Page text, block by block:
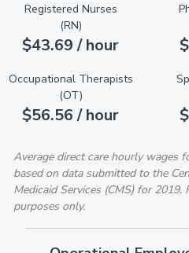
Registered Nurses
(RN)
$43.69 / hour
Occupational Therapists
(OT)
$56.56 / hour
Average direct care hourly wages
based on data submitted to the
Medicaid Services (CMS) for 2019.
purposes only.